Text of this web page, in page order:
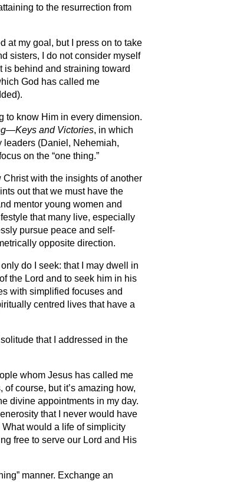
to the resurrection from
at my goal, but I press on to take
sisters, I do not consider myself
is behind and straining toward
God has called me
to know Him in every dimension.
and Victories, in which
leaders (Daniel, Nehemiah,
on the “one thing.”
with the insights of another
out that we must have the
mentor young women and
that many live, especially
pursue peace and self-
opposite direction.
do I seek: that I may dwell in
the Lord and to seek him in his
with simplified focuses and
centred lives that have a
that I addressed in the
whom Jesus has called me
course, but it’s amazing how,
divine appointments in my day.
that I never would have
would a life of simplicity
free to serve our Lord and His
manner. Exchange an